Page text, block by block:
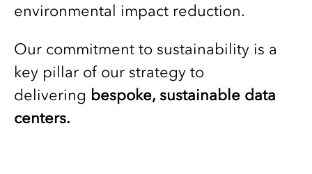
environmental impact reduction.
Our commitment to sustainability is a
key pillar of our strategy to
delivering bespoke, sustainable data
centers.